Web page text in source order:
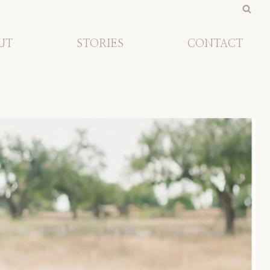
STORIES CONTACT